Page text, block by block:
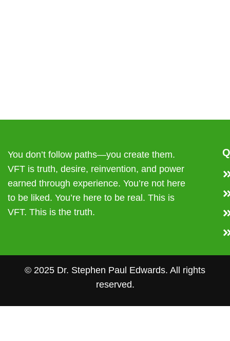
You don’t follow paths—you create them.
VFT is truth, desire, reinvention, and power
earned through experience. You’re not here
to be liked. You’re here to be real. This is
VFT. This is the truth.
© 2025 Dr. Stephen Paul Edwards. All rights
reserved.